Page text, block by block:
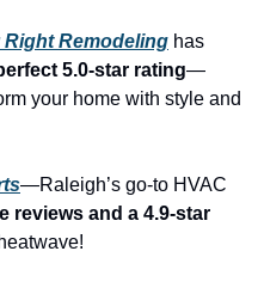
Right Remodeling
5.0-star rating—
your home with style and
—Raleigh’s go-to HVAC
reviews and a 4.9-star